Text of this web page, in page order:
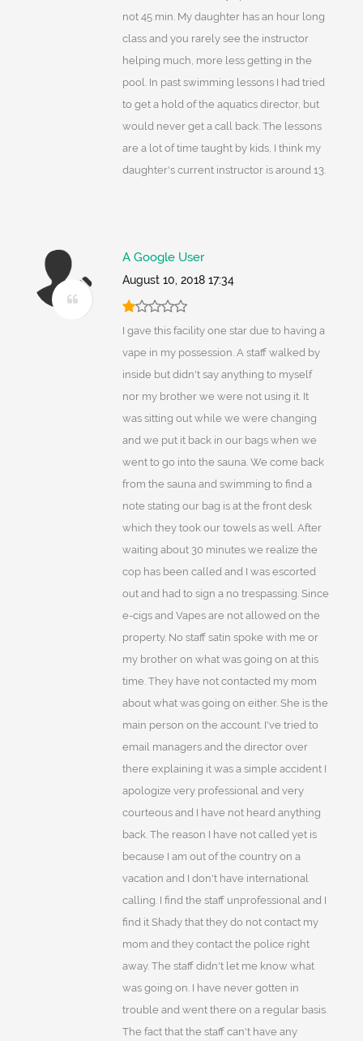
not 45 min. My daughter has an hour long
class and you rarely see the instructor
helping much, more less getting in the
pool. In past swimming lessons I had tried
to get a hold of the aquatics director, but
would never get a call back. The lessons
are a lot of time taught by kids, I think my
daughter's current instructor is around 13.
A Google User
August 10, 2018 17:34
I gave this facility one star due to having a
vape in my possession. A staff walked by
inside but didn't say anything to myself
nor my brother we were not using it. It
was sitting out while we were changing
and we put it back in our bags when we
went to go into the sauna. We come back
from the sauna and swimming to find a
note stating our bag is at the front desk
which they took our towels as well. After
waiting about 30 minutes we realize the
cop has been called and I was escorted
out and had to sign a no trespassing. Since
e-cigs and Vapes are not allowed on the
property. No staff satin spoke with me or
my brother on what was going on at this
time. They have not contacted my mom
about what was going on either. She is the
main person on the account. I've tried to
email managers and the director over
there explaining it was a simple accident I
apologize very professional and very
courteous and I have not heard anything
back. The reason I have not called yet is
because I am out of the country on a
vacation and I don't have international
calling. I find the staff unprofessional and I
find it Shady that they do not contact my
mom and they contact the police right
away. The staff didn't let me know what
was going on. I have never gotten in
trouble and went there on a regular basis.
The fact that the staff can't have any